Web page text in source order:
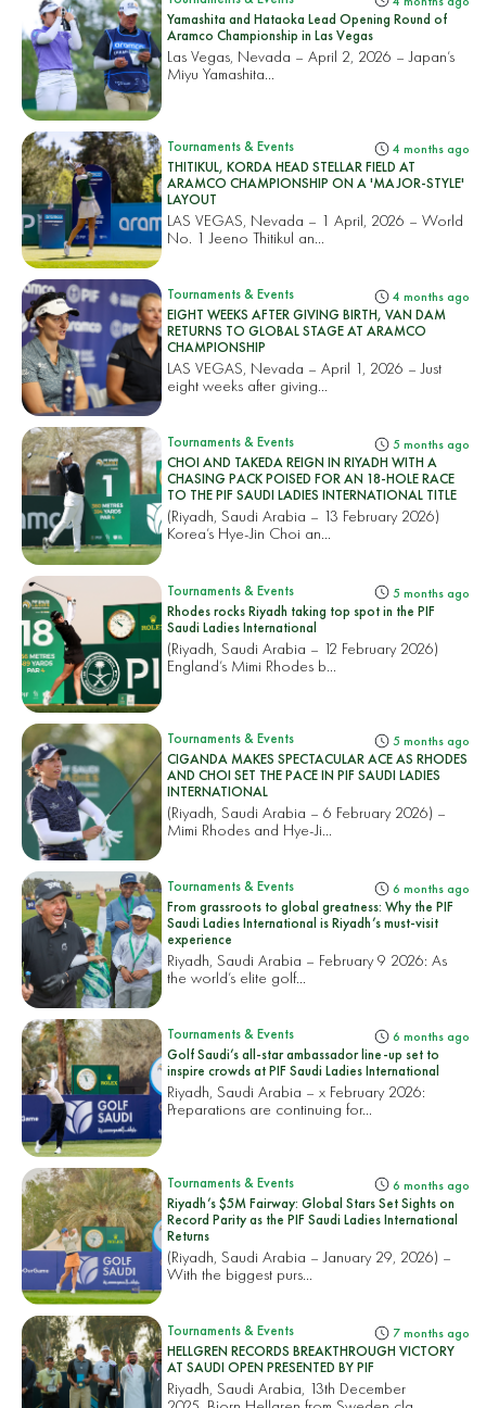
Yamashita and Hataoka Lead Opening Round of
Aramco Championship in Las Vegas
Las Vegas, Nevada – April 2, 2026 – Japan’s
Miyu Yamashita...
Tournaments & Events 4 months ago
THITIKUL, KORDA HEAD STELLAR FIELD AT
ARAMCO CHAMPIONSHIP ON A 'MAJOR-STYLE'
LAYOUT
LAS VEGAS, Nevada – 1 April, 2026 – World
No. 1 Jeeno Thitikul an...
Tournaments & Events 4 months ago
EIGHT WEEKS AFTER GIVING BIRTH, VAN DAM
RETURNS TO GLOBAL STAGE AT ARAMCO
CHAMPIONSHIP
LAS VEGAS, Nevada – April 1, 2026 – Just
eight weeks after giving...
Tournaments & Events 5 months ago
CHOI AND TAKEDA REIGN IN RIYADH WITH A
CHASING PACK POISED FOR AN 18-HOLE RACE
TO THE PIF SAUDI LADIES INTERNATIONAL TITLE
(Riyadh, Saudi Arabia – 13 February 2026)
Korea’s Hye-Jin Choi an...
Tournaments & Events 5 months ago
Rhodes rocks Riyadh taking top spot in the PIF
Saudi Ladies International
(Riyadh, Saudi Arabia – 12 February 2026)
England’s Mimi Rhodes b...
Tournaments & Events 5 months ago
CIGANDA MAKES SPECTACULAR ACE AS RHODES
AND CHOI SET THE PACE IN PIF SAUDI LADIES
INTERNATIONAL
(Riyadh, Saudi Arabia – 6 February 2026) –
Mimi Rhodes and Hye-Ji...
Tournaments & Events 6 months ago
From grassroots to global greatness: Why the PIF
Saudi Ladies International is Riyadh’s must-visit
experience
Riyadh, Saudi Arabia – February 9 2026: As
the world’s elite golf...
Tournaments & Events 6 months ago
Golf Saudi’s all-star ambassador line-up set to
inspire crowds at PIF Saudi Ladies International
Riyadh, Saudi Arabia – x February 2026:
Preparations are continuing for...
Tournaments & Events 6 months ago
Riyadh’s $5M Fairway: Global Stars Set Sights on
Record Parity as the PIF Saudi Ladies International
Returns
(Riyadh, Saudi Arabia – January 29, 2026) –
With the biggest purs...
Tournaments & Events 7 months ago
HELLGREN RECORDS BREAKTHROUGH VICTORY
AT SAUDI OPEN PRESENTED BY PIF
Riyadh, Saudi Arabia, 13th December